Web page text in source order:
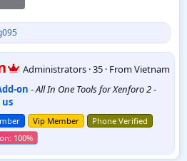
Administrators ·35 · FromVietnam
on -All In One Tools for Xenforo 2-
Vip Member Phone Verified